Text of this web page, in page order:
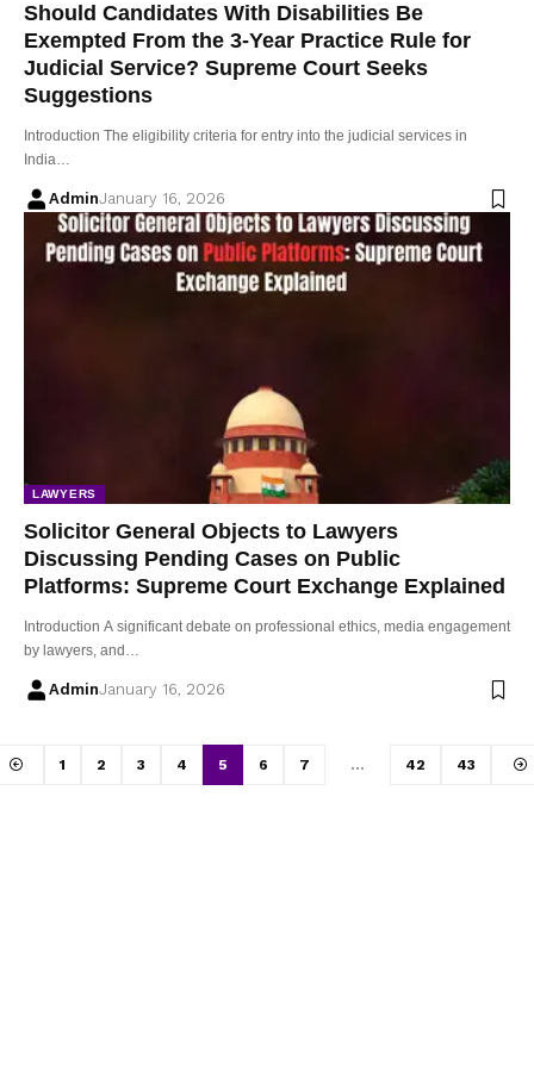
Should Candidates With Disabilities Be
Exempted From the 3-Year Practice Rule for
Judicial Service? Supreme Court Seeks
Suggestions
Introduction The eligibility criteria for entry into the judicial services in
India…
AdminJanuary 16, 2026
LAWYERS
Solicitor General Objects to Lawyers
Discussing Pending Cases on Public
Platforms: Supreme Court Exchange Explained
Introduction A significant debate on professional ethics, media engagement
by lawyers, and…
AdminJanuary 16, 2026
1 2 3 4 5 6 7 … 42 43